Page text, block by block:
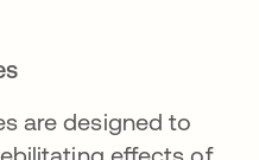
are designed to